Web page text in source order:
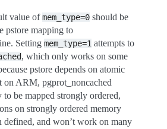
value ofmem_type=0 should be
pstore mapping to
Setting mem_type=1 attempts to
, which only works on some
pstore depends on atomic
on ARM, pgprot_noncached
to be mapped strongly ordered,
on strongly ordered memory
defined, and won’t work on many